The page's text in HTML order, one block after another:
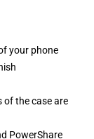
your phone
of the case are
PowerShare